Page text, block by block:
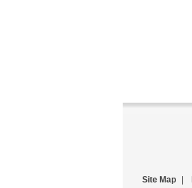
Site Map